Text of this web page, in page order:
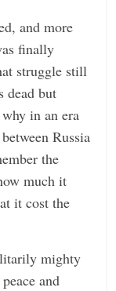
and more
finally
struggle still
dead but
in an era
Russia
the
much it
it cost the
mighty
and